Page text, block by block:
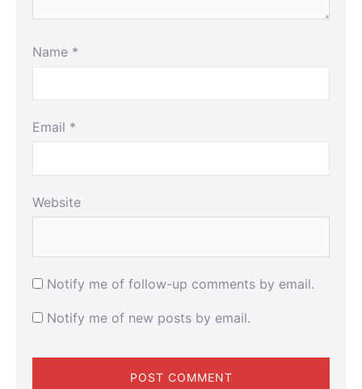
Name *
Email *
Website
Notify me of follow-up comments by email.
Notify me of new posts by email.